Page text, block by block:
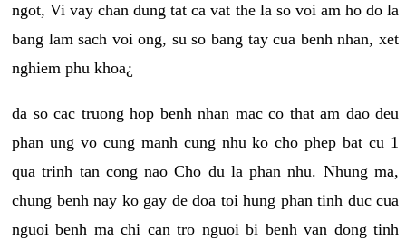
ngot, Vi vay chan dung tat ca vat the la so voi am ho do la
bang lam sach voi ong, su so bang tay cua benh nhan, xet
nghiem phu khoa¿
da so cac truong hop benh nhan mac co that am dao deu
phan ung vo cung manh cung nhu ko cho phep bat cu 1
qua trinh tan cong nao Cho du la phan nhu. Nhung ma,
chung benh nay ko gay de doa toi hung phan tinh duc cua
nguoi benh ma chi can tro nguoi bi benh van dong tinh